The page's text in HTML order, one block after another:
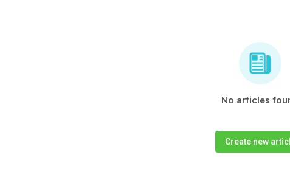
No articles
Create new